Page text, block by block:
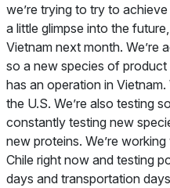
we’re trying to try to
a little glimpse into the
Vietnam next month. We’re
so a new species of
has an operation in Vietnam.
the U.S. We’re also testing
constantly testing new
new proteins. We’re
Chile right now and testing
days and transportation